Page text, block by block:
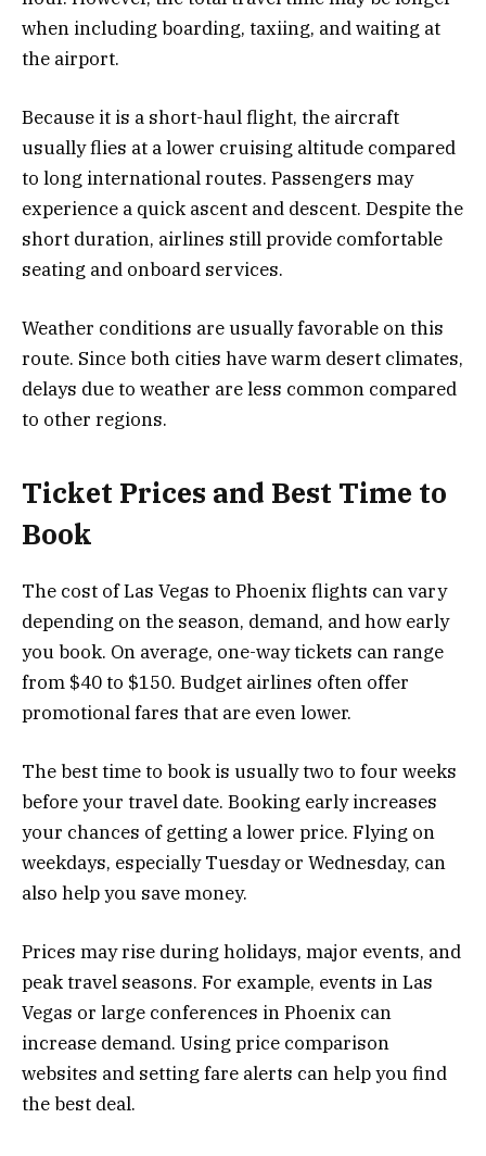
when including boarding, taxiing, and waiting at
the airport.
Because it is a short-haul flight, the aircraft
usually flies at a lower cruising altitude compared
to long international routes. Passengers may
experience a quick ascent and descent. Despite the
short duration, airlines still provide comfortable
seating and onboard services.
Weather conditions are usually favorable on this
route. Since both cities have warm desert climates,
delays due to weather are less common compared
to other regions.
Ticket Prices and Best Time to
Book
The cost of Las Vegas to Phoenix flights can vary
depending on the season, demand, and how early
you book. On average, one-way tickets can range
from $40 to $150. Budget airlines often offer
promotional fares that are even lower.
The best time to book is usually two to four weeks
before your travel date. Booking early increases
your chances of getting a lower price. Flying on
weekdays, especially Tuesday or Wednesday, can
also help you save money.
Prices may rise during holidays, major events, and
peak travel seasons. For example, events in Las
Vegas or large conferences in Phoenix can
increase demand. Using price comparison
websites and setting fare alerts can help you find
the best deal.